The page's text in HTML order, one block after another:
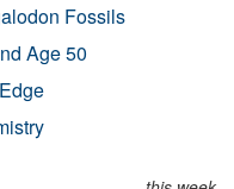
Fossils
Age 50